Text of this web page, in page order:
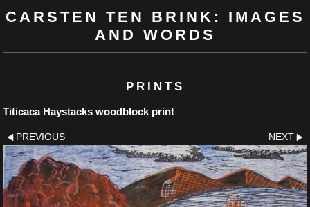
CARSTEN TEN BRINK: IMAGES
AND WORDS
PRINTS
Titicaca Haystacks woodblock print
PREVIOUS NEXT